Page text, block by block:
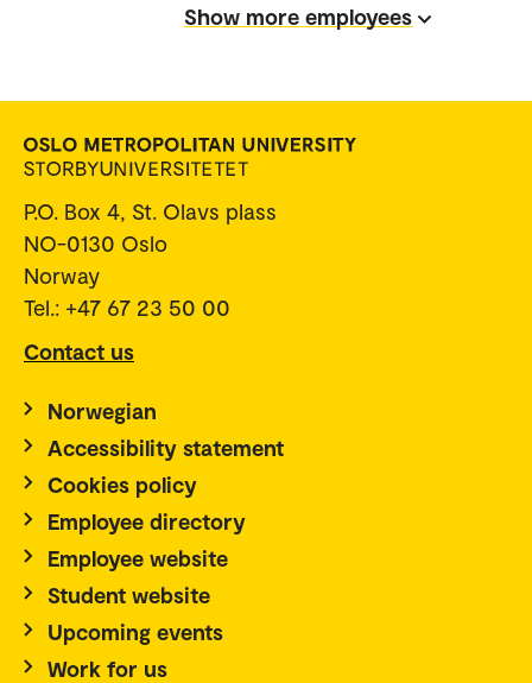
Show more employees
P.O. Box 4, St. Olavs plass
NO-0130 Oslo
Norway
Tel.: +47 67 23 50 00
Contact us
Norwegian
Accessibility statement
Cookies policy
Employee directory
Employee website
Student website
Upcoming events
Work for us